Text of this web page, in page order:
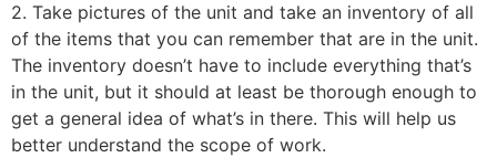
2. Take pictures of the unit and take an inventory of all
of the items that you can remember that are in the unit.
The inventory doesn’t have to include everything that’s
in the unit, but it should at least be thorough enough to
get a general idea of what’s in there. This will help us
better understand the scope of work.